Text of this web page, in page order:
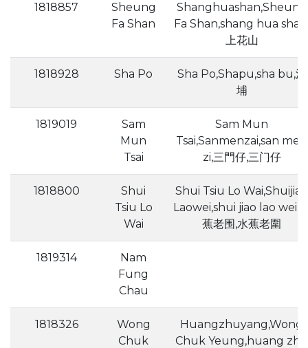
1818857
Sheung
Fa Shan
Shanghuashan,Sheung
Fa Shan,shang hua
上花山
1818928 Sha Po
Sha Po,Shapu,sha bu,沙
埔
1819019
Sam
Mun
Tsai
Sam Mun
Tsai,Sanmenzai,san men
zi,三門仔,三门仔
1818800
Shui
Tsiu Lo
Wai
Shui Tsiu Lo Wai,Shuijiao
Laowei,shui jiao lao wei,
蕉老围,水蕉老圍
1819314
Nam
Fung
Chau
1818326
Wong
Chuk
Huangzhuyang,Wong
Chuk Yeung,huang zhu